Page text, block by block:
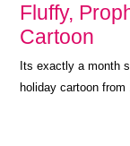
Fluffy,
Cartoon
Its exactly a month
holiday cartoon